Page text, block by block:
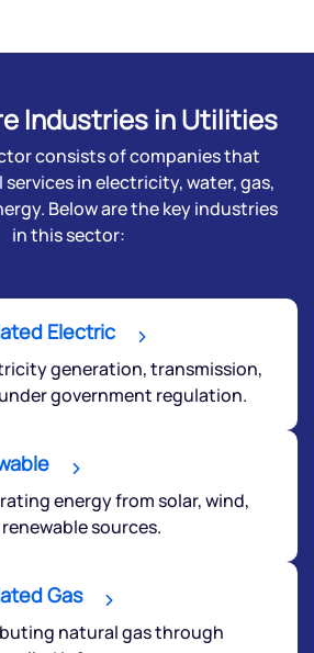
Industries in Utilities
consists of companies that
in electricity, water, gas,
Below are the key industries
in this sector:
Electric
generation, transmission,
government regulation.
energy from solar, wind,
sources.
Gas
natural gas through
or not so nice to say? Do you
Reach out to us, we’d love to
you.
(9 am to 9 pm)